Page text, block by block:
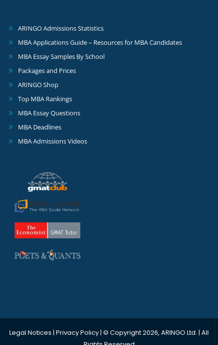
ARINGO Admissions Statistics
MBA Applications Guide – Resources for MBA Candidates
MBA Essay Samples By School
Packages and Prices
ARINGO Shop
Top MBA Rankings
MBA Essay Questions
MBA Deadlines
MBA Admissions Videos
Legal Notices | Privacy Policy| © Copyright 2026, ARINGO Ltd. | All